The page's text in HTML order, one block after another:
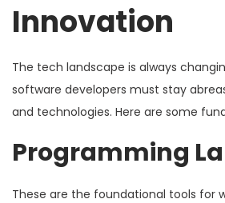
Innovation
The tech landscape is always
software developers must stay
and technologies. Here are some
Programming
These are the foundational tools for